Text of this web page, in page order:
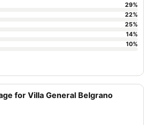
for Villa General Belgrano
29%
22%
25%
14%
10%